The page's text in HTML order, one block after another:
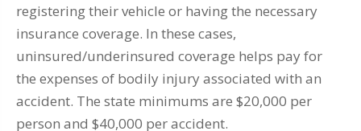
registering their vehicle or having the necessary
insurance coverage. In these cases,
uninsured/underinsured coverage helps pay for
the expenses of bodily injury associated with an
accident. The state minimums are $20,000 per
person and $40,000 per accident.